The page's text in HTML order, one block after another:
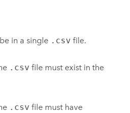
in a single .csv file.
.csv file must exist in the
.csv file must have